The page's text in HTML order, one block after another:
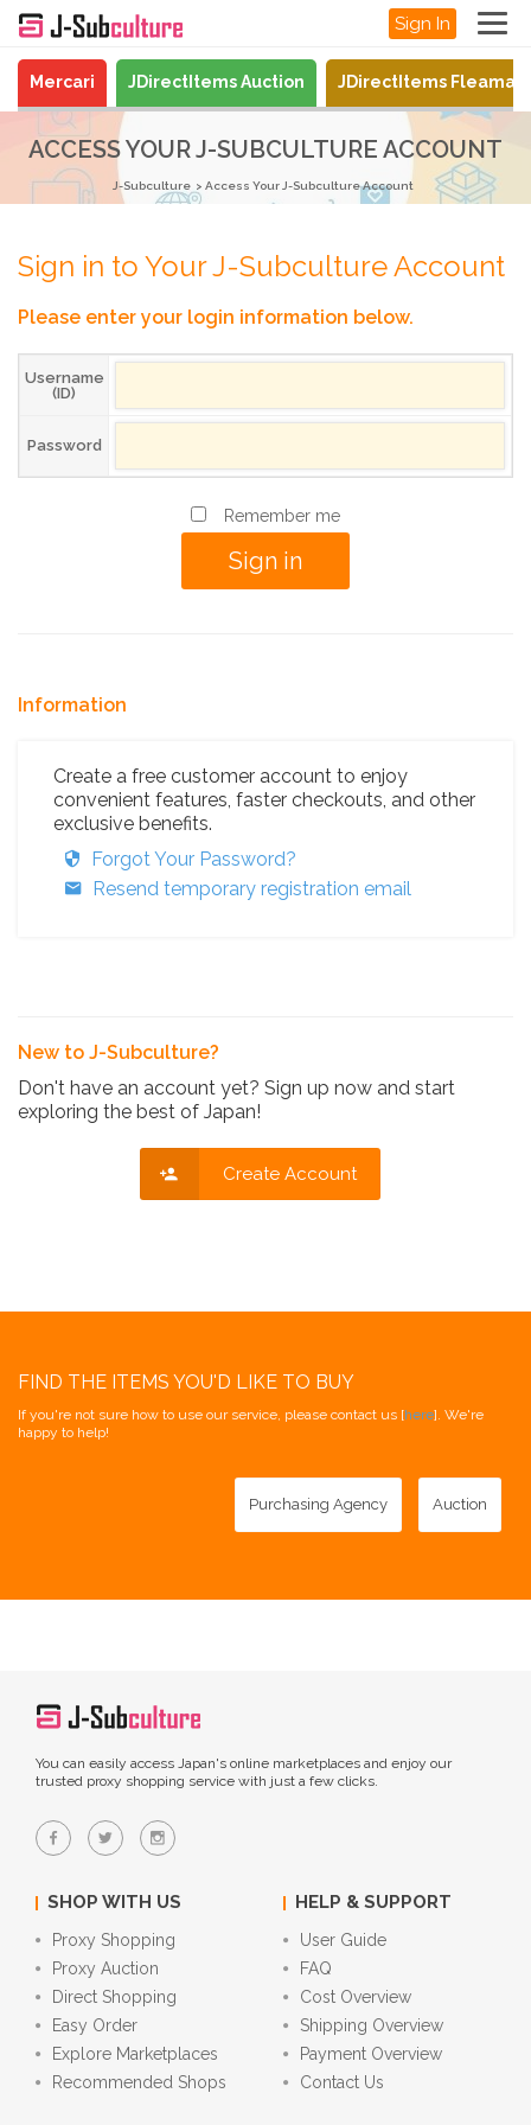
Sign In
Mercari JDirectItems Auction JDirectItems
ACCESS YOUR J-SUBCULTURE ACCOUNT
J-Subculture Access Your J-Subculture Account
Sign in to Your J-Subculture Account
Please enter your login information below.
Username
(ID)
Password
Remember me
Information
Create a free customer account to enjoy
convenient features, faster checkouts, and other
exclusive benefits.
Forgot Your Password?
Resend temporary registration email
New to J-Subculture?
Don't have an account yet? Sign up now and start
exploring the best of Japan!
Create Account
FIND THE ITEMS YOU'D LIKE TO BUY
If you're not sure how to use our service, please contact us [here]. We're
happy to help!
Purchasing Agency Auction
You can easily access Japan's online marketplaces and enjoy our
trusted proxy shopping service with just a few clicks.
SHOP WITH US
Proxy Shopping
Proxy Auction
Direct Shopping
Easy Order
Explore Marketplaces
Recommended Shops
HELP & SUPPORT
User Guide
FAQ
Cost Overview
Shipping Overview
Payment Overview
Contact Us